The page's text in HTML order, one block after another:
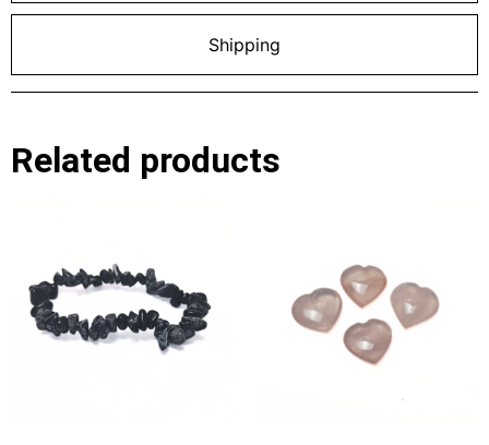
Shipping
Related products